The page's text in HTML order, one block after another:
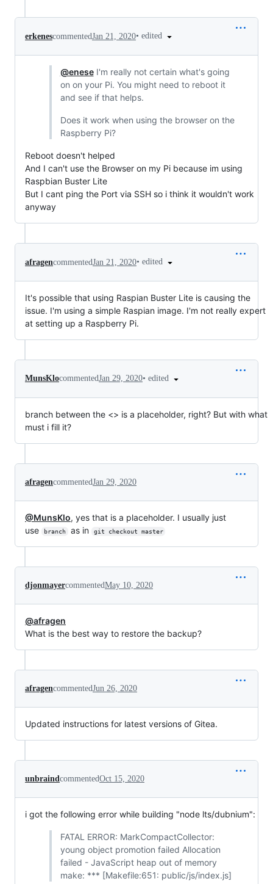
erkenescommentedJan 21, 2020• edited
@eneseI'm really not certain what's going
on on your Pi. You might need to reboot it
and see if that helps.
Does it work when using the browser on the
Raspberry Pi?
Reboot doesn't helped
And I can't use the Browser on my Pi because im using
Raspbian Buster Lite
But I cant ping the Port via SSH so i think it wouldn't work
anyway
afragencommentedJan 21, 2020• edited
It's possible that using Raspian Buster Lite is causing the
issue. I'm using a simple Raspian image. I'm not really expert
at setting up a Raspberry Pi.
MunsKlocommentedJan 29, 2020• edited
branch between the <> is a placeholder, right? But with what
must i fill it?
afragencommentedJan 29, 2020
@MunsKlo, yes that is a placeholder. I usually just
use
branch as in git checkout master
djonmayercommentedMay 10, 2020
@afragen
What is the best way to restore the backup?
afragencommentedJun 26, 2020
Updated instructions for latest versions of Gitea.
unbraindcommentedOct 15, 2020
i got the following error while building "node lts/dubnium":
FATAL ERROR: MarkCompactCollector:
young object promotion failed Allocation
failed - JavaScript heap out of memory
make: *** [Makefile:651: public/js/index.js]